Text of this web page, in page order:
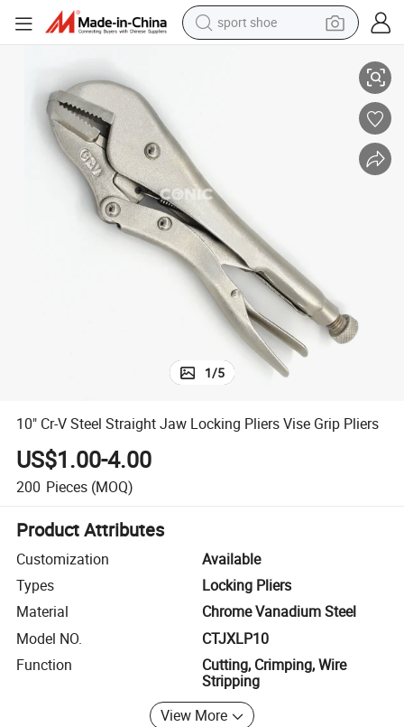
sport shoe
living room sofa
electric car
1/5
10" Cr-V Steel Straight Jaw Locking Pliers Vise Grip Pliers
US$1.00-4.00
200 Pieces (MOQ)
Product Attributes
Customization
Available
Types
Locking Pliers
Material
Chrome Vanadium Steel
Model NO.
CTJXLP10
Function
Cutting, Crimping, Wire
Stripping
View More